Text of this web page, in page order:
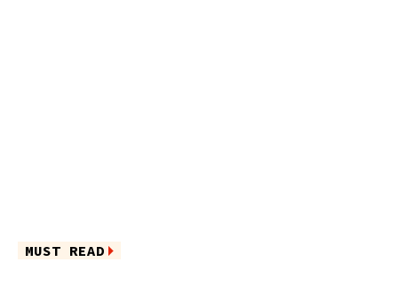
MUST READ